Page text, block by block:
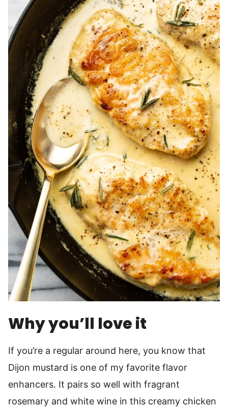
Why you’ll love it
If you’re a regular around here, you know that
Dijon mustard is one of my favorite flavor
enhancers. It pairs so well with fragrant
rosemary and white wine in this creamy chicken